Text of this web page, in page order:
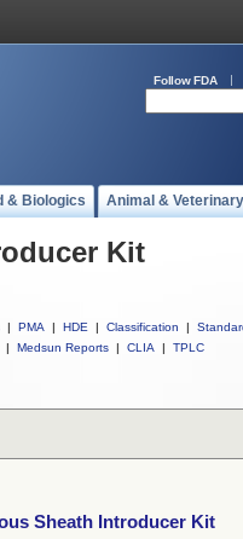
Follow FDA
& Biologics Animal & Veterinary
Kit
| PMA | HDE | Classification |
| Medsun Reports | CLIA | TPLC
Sheath Introducer Kit